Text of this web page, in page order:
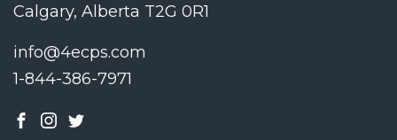
Calgary, Alberta T2G 0R1
info@4ecps.com
1-844-386-7971